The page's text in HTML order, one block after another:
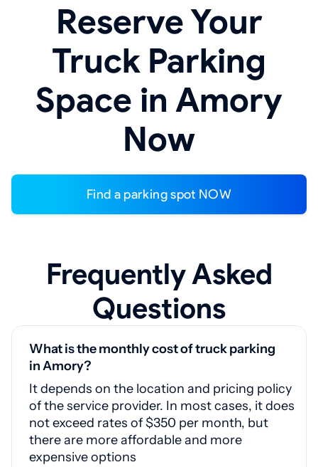
Reserve Your
Truck Parking
Space in Amory
Now
Find a parking spot NOW
Frequently Asked
Questions
What is the monthly cost of truck parking
in Amory?
It depends on the location and pricing policy
of the service provider. In most cases, it does
not exceed rates of $350 per month, but
there are more affordable and more
expensive options